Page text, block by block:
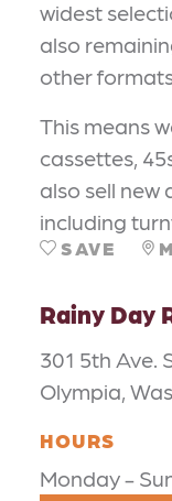
widest
also
other
This means
cassettes,
also sell new
including
SAVE
Rainy Day
301 5th Ave.
Olympia,
HOURS
Monday -